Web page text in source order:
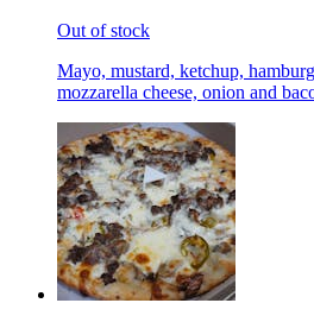
Out of stock
Mayo, mustard, ketchup,
mozzarella cheese, onion and